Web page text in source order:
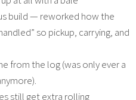
build — reworked how the
so pickup, carrying, and
from the log (was only ever a
still get extra rolling